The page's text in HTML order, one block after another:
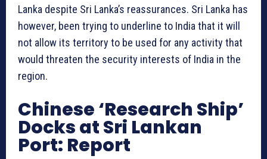
Lanka despite Sri Lanka’s reassurances. Sri Lanka has
however, been trying to underline to India that it will
not allow its territory to be used for any activity that
would threaten the security interests of India in the
region.
Chinese ‘Research Ship’
Docks at Sri Lankan
Port: Report